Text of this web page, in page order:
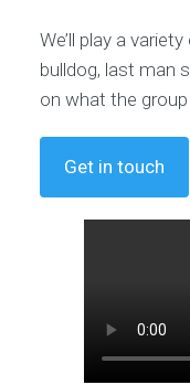
We’ll play a
bulldog, last man
on what the
Get in touch